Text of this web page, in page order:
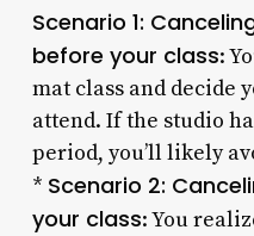
Scenario 1:
before your class:
mat class and decide
attend. If the studio
period, you’ll likely
* Scenario 2:
your class: You